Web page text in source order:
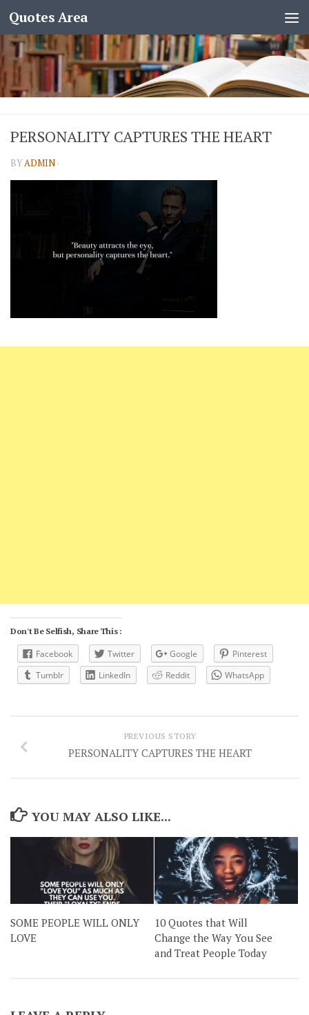
Quotes Area
PERSONALITY CAPTURES THE HEART
BYADMIN ·
Don't Be Selfish, Share This :
Facebook Twitter Google
Pinterest
Tumblr
LinkedIn Reddit WhatsApp
PREVIOUS STORY
PERSONALITY CAPTURES THE HEART
YOU MAY ALSO LIKE...
SOME PEOPLE WILL ONLY
LOVE
10 Quotes that Will
Change the Way You See
and Treat People Today